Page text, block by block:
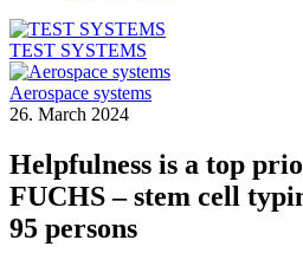
TEST SYSTEMS
Aerospace systems
26. March 2024
Helpfulness is a top
FUCHS – stem cell
95 persons